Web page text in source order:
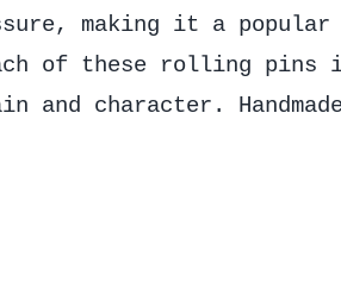
making it a
of these rolling
and character.